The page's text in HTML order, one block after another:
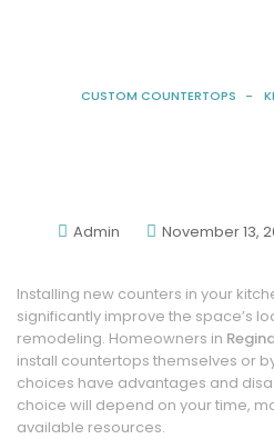
CUSTOM COUNTERTOPS
Admin November 13,
Installing new counters in your
significantly improve the space’s
remodeling. Homeowners in
install countertops themselves or
choices have advantages and
choice will depend on your time,
available resources.